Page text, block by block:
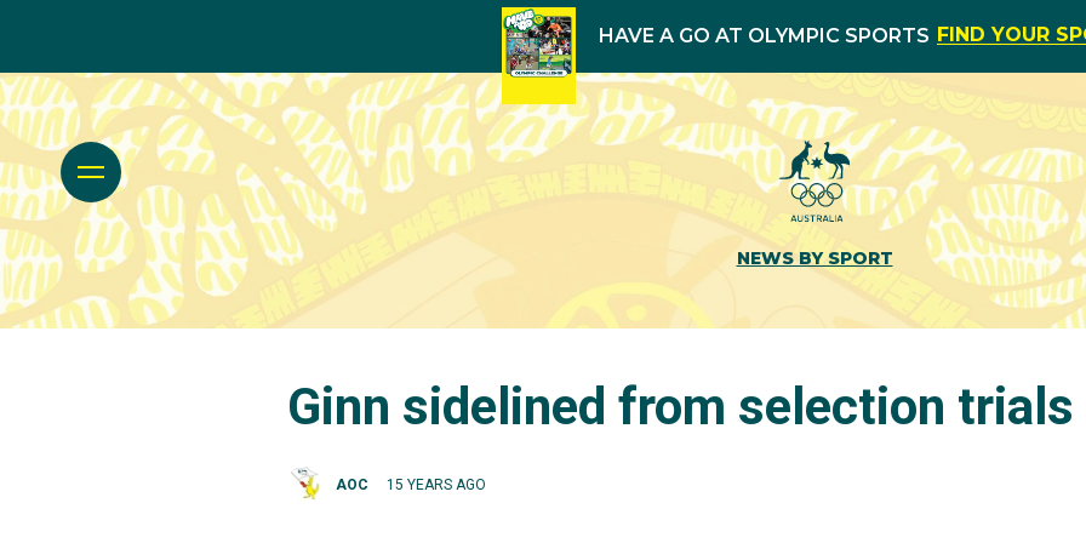
HAVE A GO AT OLYMPIC SPORTS FIND YOUR
NEWS BY SPORT
Ginn sidelined from selection trials
AOC 15 YEARS AGO